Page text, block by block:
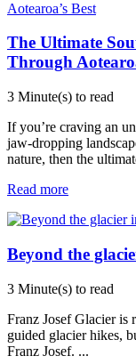
The Ultimate
Through
3 Minute(s) to read
If you’re craving an
jaw-dropping
nature, then the
Read more
Beyond the
3 Minute(s) to read
Franz Josef Glacier is
guided glacier hikes,
Franz Josef. ...